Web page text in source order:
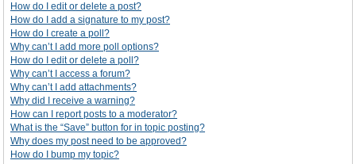
How do I edit or delete a post?
How do I add a signature to my post?
How do I create a poll?
Why can’t I add more poll options?
How do I edit or delete a poll?
Why can’t I access a forum?
Why can’t I add attachments?
Why did I receive a warning?
How can I report posts to a moderator?
What is the “Save” button for in topic posting?
Why does my post need to be approved?
How do I bump my topic?